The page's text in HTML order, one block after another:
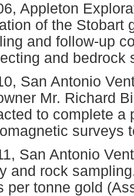
Appleton
of the Stobart
and follow-up
and bedrock
San Antonio
Mr. Richard
to complete a
surveys
San Antonio
and rock
per tonne gold